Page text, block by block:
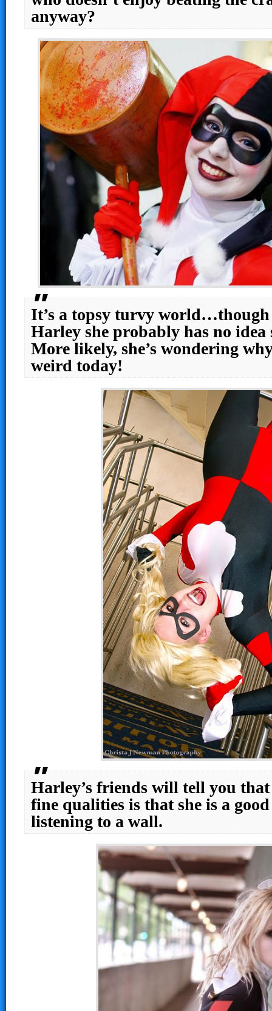
anyway?
It’s a topsy turvy
Harley she probably has no idea
More likely, she’s wondering
weird today!
Harley’s friends will tell you
fine qualities is that she is a
listening to a wall.